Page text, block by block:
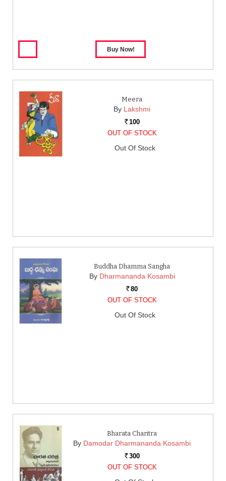
Meera
By Lakshmi
Rs. 100
OUT OF STOCK
Out Of Stock
Buddha Dhamma Sangha
By Dharmananda Kosambi
Rs. 80
OUT OF STOCK
Out Of Stock
Bharata Charitra
By Damodar Dharmananda Kosambi
Rs. 300
OUT OF STOCK